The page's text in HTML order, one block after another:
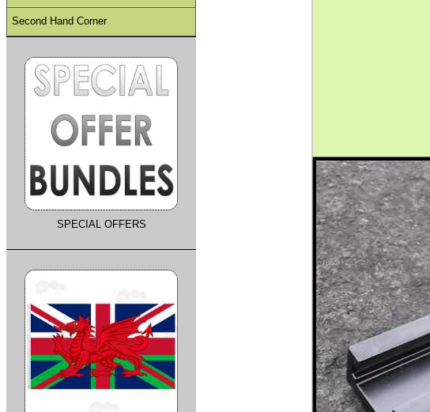
Second Hand Corner
SPECIAL OFFERS